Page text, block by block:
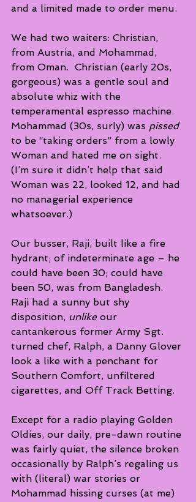
and a limited made to order menu.
We had two waiters: Christian,
from Austria, and Mohammad,
from Oman.  Christian (early 20s,
gorgeous) was a gentle soul and
absolute whiz with the
temperamental espresso machine.
Mohammad (30s, surly) was pissed
to be “taking orders” from a lowly
Woman and hated me on sight.
(I’m sure it didn’t help that said
Woman was 22, looked 12, and had
no managerial experience
whatsoever.)
Our busser, Raji, built like a fire
hydrant; of indeterminate age – he
could have been 30; could have
been 50, was from Bangladesh.
Raji had a sunny but shy
disposition, unlike our
cantankerous former Army Sgt.
turned chef, Ralph, a Danny Glover
look a like with a penchant for
Southern Comfort, unfiltered
cigarettes, and Off Track Betting.
Except for a radio playing Golden
Oldies, our daily, pre-dawn routine
was fairly quiet, the silence broken
occasionally by Ralph’s regaling us
with (literal) war stories or
Mohammad hissing curses (at me)